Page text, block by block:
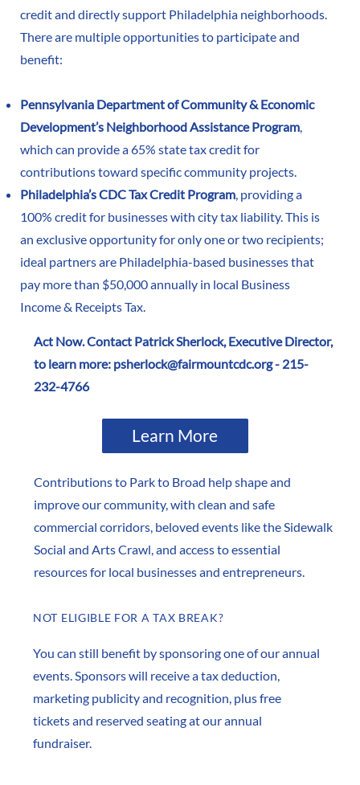
credit and directly support Philadelphia neighborhoods.
There are multiple opportunities to participate and
benefit:
Pennsylvania Department of Community & Economic
Development’s Neighborhood Assistance Program
which can provide a 65% state tax credit for
contributions toward specific community projects.
Philadelphia’s CDC Tax Credit Program , providing a
100% credit for businesses with city tax liability. This is
an exclusive opportunity for only one or two recipients;
ideal partners are Philadelphia-based businesses that
pay more than $50,000 annually in local Business
Income & Receipts Tax.
Act Now. Contact Patrick Sherlock, Executive Director,
to learn more: psherlock@fairmountcdc.org- 215-
232-4766
Learn More
Contributions to Park to Broad help shape and
improve our community, with clean and safe
commercial corridors, beloved events like the Sidewalk
Social and Arts Crawl, and access to essential
resources for local businesses and entrepreneurs.
NOT ELIGIBLE FOR A TAX BREAK?
You can still benefit by sponsoring one of our annual
events. Sponsors will receive a tax deduction,
marketing publicity and recognition, plus free
tickets and reserved seating at our annual
fundraiser.